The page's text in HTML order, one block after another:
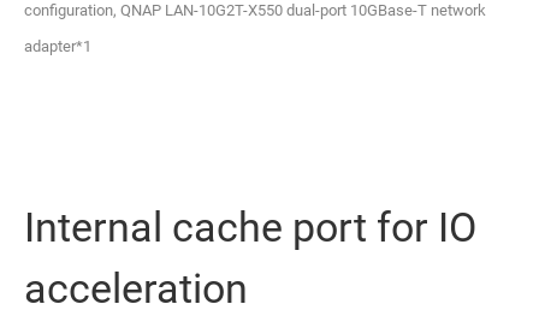
configuration, QNAP LAN-10G2T-X550 dual-port 10GBase-T network
adapter*1
Internal cache port for IO
acceleration